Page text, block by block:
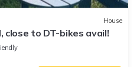
House
close to DT-bikes avail!